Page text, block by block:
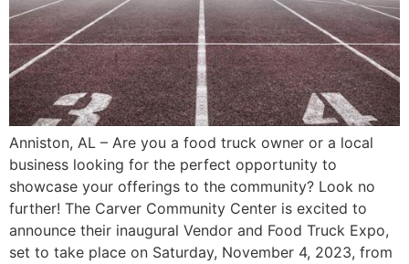
Anniston, AL – Are you a food truck owner or a local
business looking for the perfect opportunity to
showcase your offerings to the community? Look no
further! The Carver Community Center is excited to
announce their inaugural Vendor and Food Truck Expo,
set to take place on Saturday, November 4, 2023, from